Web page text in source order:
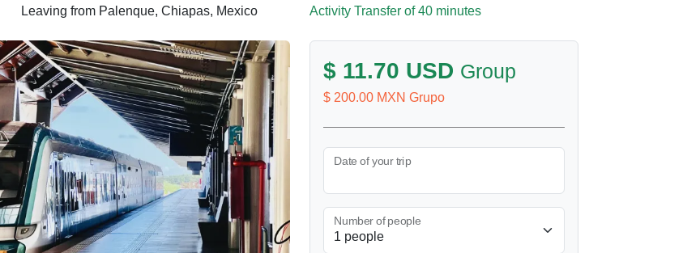
Leaving from Palenque, Chiapas, Mexico Activity Transfer of 40 minutes
$ 11.70 USD Group
$ 200.00 MXN Grupo
Date of your trip
Number of people